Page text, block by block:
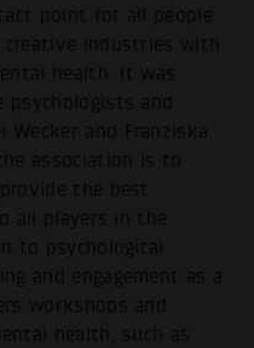
point for all people
industries with
health. It was
and
Wecker and Franziska
association is to
the best
all players in the
to psychological
and engagement as a
workshops and
health, such as